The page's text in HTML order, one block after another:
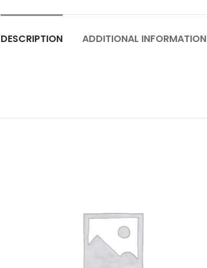
DESCRIPTION ADDITIONAL INFORMATION